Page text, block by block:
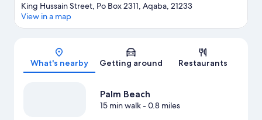
Map
King Hussain Street, Po Box 2311, Aqaba, 21233
View in a map
What's nearby Getting around Restaurants
Palm Beach
15 min walk- 0.8 miles